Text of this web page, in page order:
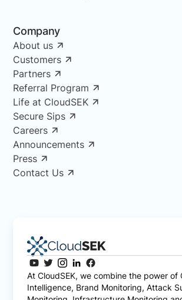
Company
About us
Customers
Partners
Referral Program
Life at CloudSEK
Secure Sips
Careers
Announcements
Press
Contact Us
At CloudSEK, we combine the power of
Intelligence, Brand Monitoring, Attack